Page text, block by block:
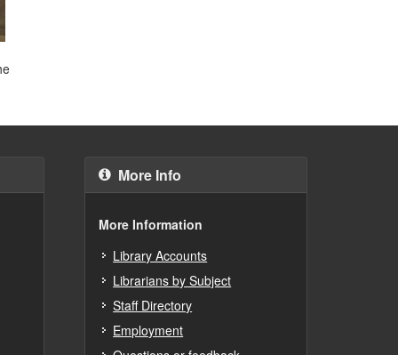
More Info
More Information
Library Accounts
Librarians by Subject
Staff Directory
Employment